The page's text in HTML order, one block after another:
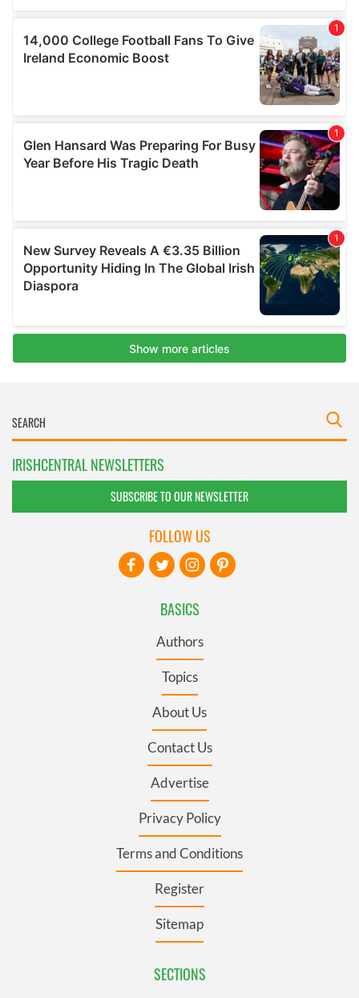
IRISHCENTRAL NEWSLETTERS
SUBSCRIBE TO OUR NEWSLETTER
BASICS
Authors
Topics
About Us
Contact Us
Advertise
Privacy Policy
Terms and Conditions
Register
Sitemap
SECTIONS
FOLLOW US